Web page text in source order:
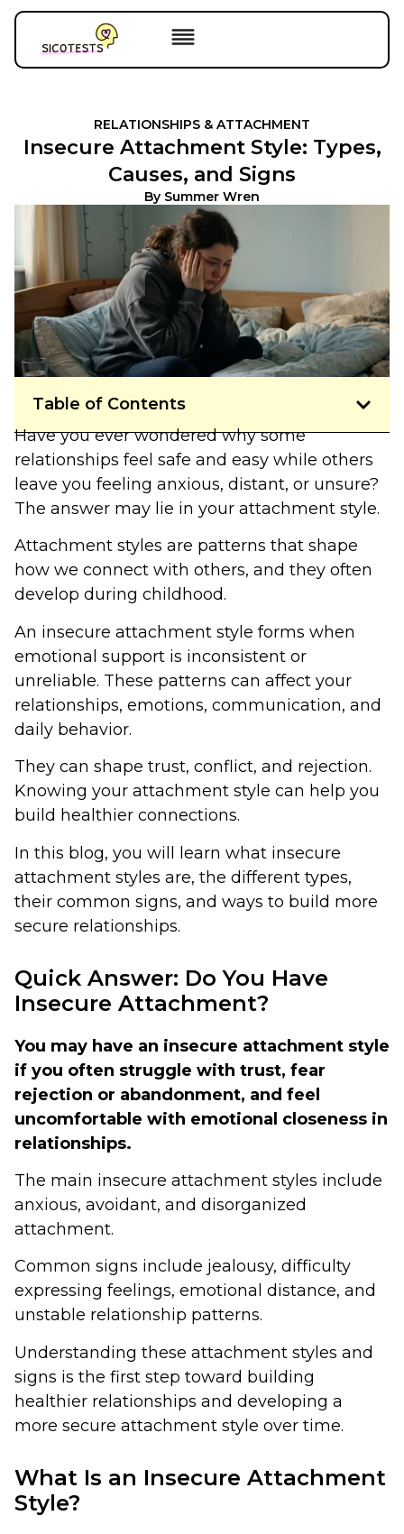
RELATIONSHIPS & ATTACHMENT
Insecure Attachment Style: Types,
Causes, and Signs
By Summer Wren
Table of Contents
Have you ever wondered why some
relationships feel safe and easy while others
leave you feeling anxious, distant, or unsure?
The answer may lie in your attachment style.
Attachment styles are patterns that shape
how we connect with others, and they often
develop during childhood.
An insecure attachment style forms when
emotional support is inconsistent or
unreliable. These patterns can affect your
relationships, emotions, communication, and
daily behavior.
They can shape trust, conflict, and rejection.
Knowing your attachment style can help you
build healthier connections.
In this blog, you will learn what insecure
attachment styles are, the different types,
their common signs, and ways to build more
secure relationships.
Quick Answer: Do You Have
Insecure Attachment?
You may have an insecure attachment style
if you often struggle with trust, fear
rejection or abandonment, and feel
uncomfortable with emotional closeness in
relationships.
The main insecure attachment styles include
anxious, avoidant, and disorganized
attachment.
Common signs include jealousy, difficulty
expressing feelings, emotional distance, and
unstable relationship patterns.
Understanding these attachment styles and
signs is the first step toward building
healthier relationships and developing a
more secure attachment style over time.
What Is an Insecure Attachment
Style?